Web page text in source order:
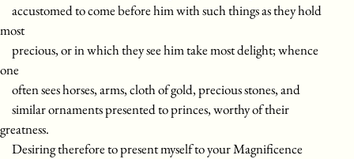
accustomed to come before him with such things as they hold
most
precious, or in which they see him take most delight; whence
one
often sees horses, arms, cloth of gold, precious stones, and
similar ornaments presented to princes, worthy of their
greatness.
Desiring therefore to present myself to your Magnificence